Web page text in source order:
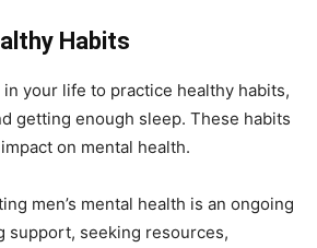
Habits
in your life to practice healthy habits,
getting enough sleep. These habits
on mental health.
men’s mental health is an ongoing
support, seeking resources,